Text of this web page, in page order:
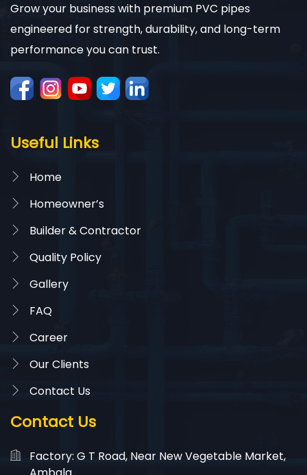
Grow your business with premium PVC pipes
engineered for strength, durability, and long-term
performance you can trust.
Useful Links
Home
Homeowner’s
Builder & Contractor
Quality Policy
Gallery
FAQ
Career
Our Clients
Contact Us
Contact Us
Factory: G T Road, Near New Vegetable Market,